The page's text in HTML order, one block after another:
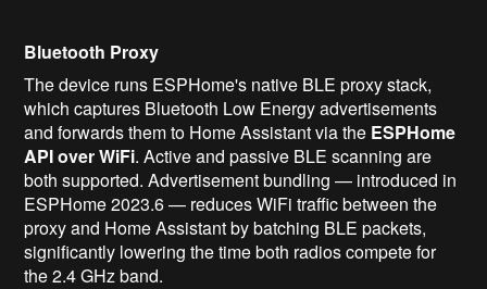
Bluetooth Proxy
The device runs ESPHome's native BLE proxy stack,
which captures Bluetooth Low Energy advertisements
and forwards them to Home Assistant via the ESPHome
API over WiFi. Active and passive BLE scanning are
both supported. Advertisement bundling — introduced in
ESPHome 2023.6 — reduces WiFi traffic between the
proxy and Home Assistant by batching BLE packets,
significantly lowering the time both radios compete for
the 2.4 GHz band.